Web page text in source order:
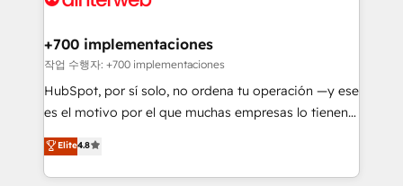
helps the following industries: logistics & 3PL, home
improvement & construction, branding and
commercialization, real estate, health, education,
SaaS, Software Dev & IT and consulting, make the
the United States, EU, UAE, Mexico and Latin
America. From casual user to super fan: make
+700 implementaciones
작업 수행자: +700 implementaciones
HubSpot, por sí solo, no ordena tu operación —y ese
es el motivo por el que muchas empresas lo tienen y
aun así no crecen. Suele ser un círculo: procesos que
no generan datos confiables, datos que no permiten
decidir bien, y decisiones que no logran mejorar los
Elite4.8